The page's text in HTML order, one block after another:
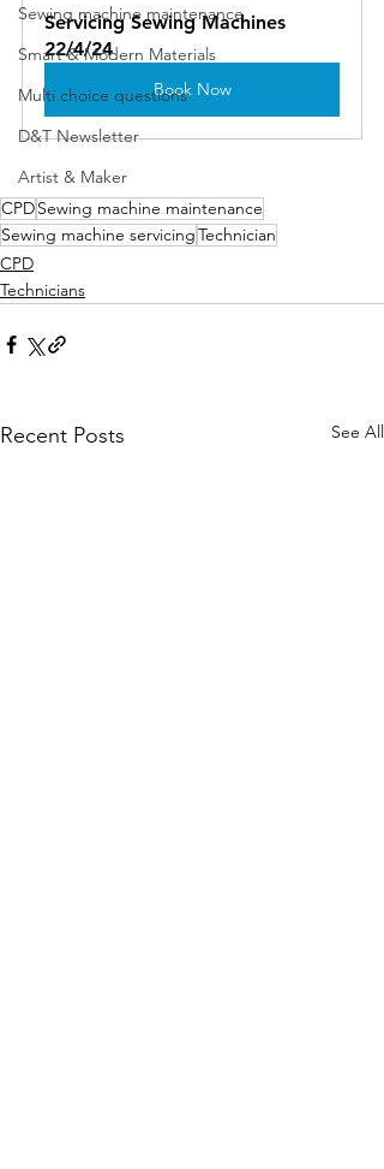
Sewing machine maintenance
Smart & Modern Materials
Multi choice questions
D&T Newsletter
Artist & Maker
Servicing Sewing Machines
22/4/24
Book Now
CPDSewing machine maintenance
Sewing machine servicingTechnician
CPD
Technicians
Recent Posts See All